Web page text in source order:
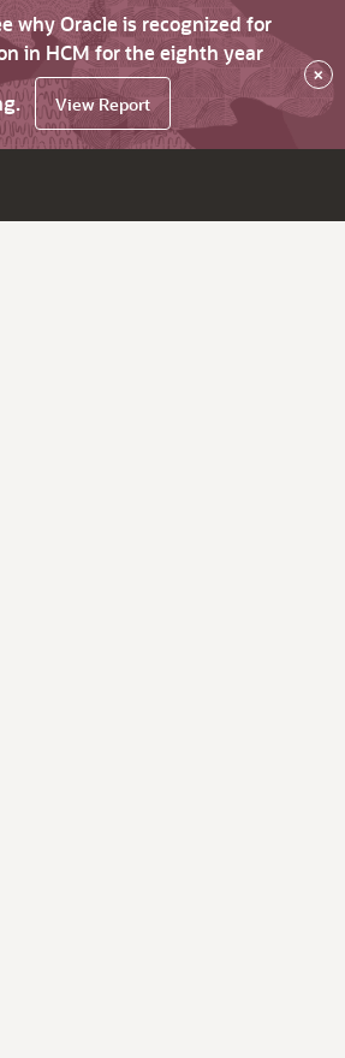
why Oracle is recognized for
in HCM for the eighth year
View Report
×